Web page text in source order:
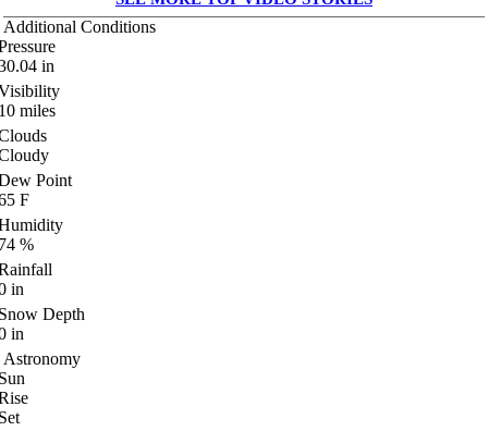
Additional Conditions
in
miles
Point
F
%
in
Depth
in
Astronomy